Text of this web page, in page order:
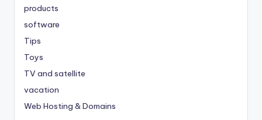
products
software
Tips
Toys
TV and satellite
vacation
Web Hosting & Domains